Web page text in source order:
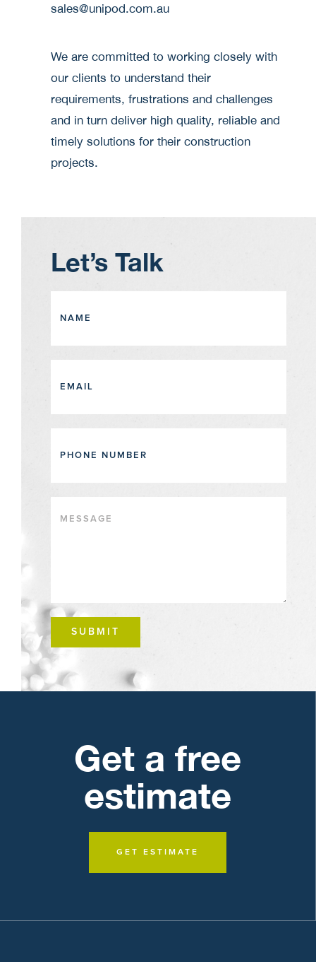
sales@unipod.com.au
We are committed to working closely with
our clients to understand their
requirements, frustrations and challenges
and in turn deliver high quality, reliable and
timely solutions for their construction
projects.
Let’s Talk
Get a free
estimate
GET ESTIMATE